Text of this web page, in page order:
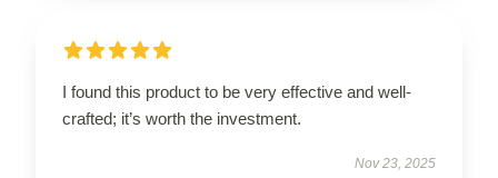
I found this product to be very effective and well-
crafted; it’s worth the investment.
Nov 23, 2025